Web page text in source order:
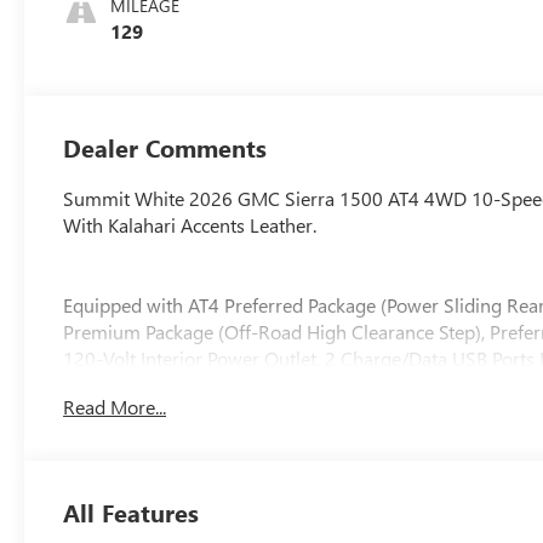
Seat Trim
MILEAGE
129
Dealer Comments
Summit White 2026 GMC Sierra 1500 AT4 4WD 10-
With Kalahari Accents Leather.
Equipped with AT4 Preferred Package (Power Sliding
Premium Package (Off-Road High Clearance Step),
120-Volt Interior Power Outlet, 2 Charge/Data USB
Floor Covering, Deep-Tinted Glass, Electric Rear-
Suspension, OnStar Services Capable, Perimeter
Read More...
All Features